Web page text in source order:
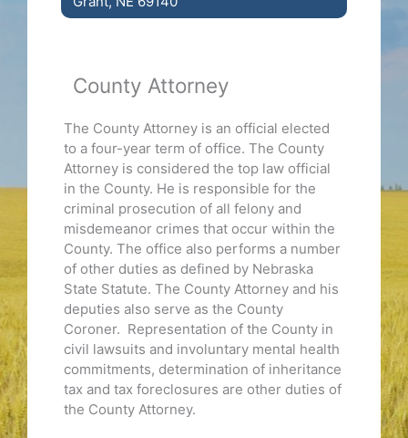
County Attorney
The County Attorney is an official elected
to a four-year term of office. The County
Attorney is considered the top law official
in the County. He is responsible for the
criminal prosecution of all felony and
misdemeanor crimes that occur within the
County. The office also performs a number
of other duties as defined by Nebraska
State Statute. The County Attorney and his
deputies also serve as the County
Coroner. Representation of the County in
civil lawsuits and involuntary mental health
commitments, determination of inheritance
tax and tax foreclosures are other duties of
the County Attorney.